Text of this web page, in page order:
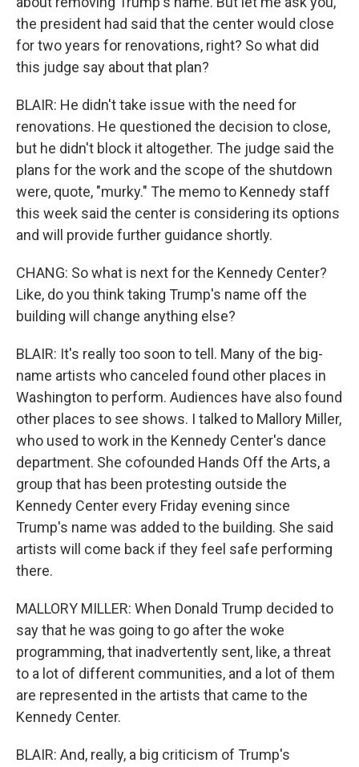
the president had said that the center would close
for two years for renovations, right? So what did
this judge say about that plan?
BLAIR: He didn't take issue with the need for
renovations. He questioned the decision to close,
but he didn't block it altogether. The judge said the
plans for the work and the scope of the shutdown
were, quote, "murky." The memo to Kennedy staff
this week said the center is considering its options
and will provide further guidance shortly.
CHANG: So what is next for the Kennedy Center?
Like, do you think taking Trump's name off the
building will change anything else?
BLAIR: It's really too soon to tell. Many of the big-
name artists who canceled found other places in
Washington to perform. Audiences have also found
other places to see shows. I talked to Mallory Miller,
who used to work in the Kennedy Center's dance
department. She cofounded Hands Off the Arts, a
group that has been protesting outside the
Kennedy Center every Friday evening since
Trump's name was added to the building. She said
artists will come back if they feel safe performing
there.
MALLORY MILLER: When Donald Trump decided to
say that he was going to go after the woke
programming, that inadvertently sent, like, a threat
to a lot of different communities, and a lot of them
are represented in the artists that came to the
Kennedy Center.
BLAIR: And, really, a big criticism of Trump's